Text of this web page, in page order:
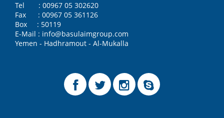
Tel : 00967 05 302620
Fax : 00967 05 361126
Box : 50119
E-Mail : info@basulaimgroup.com
Yemen - Hadhramout - Al-Mukalla